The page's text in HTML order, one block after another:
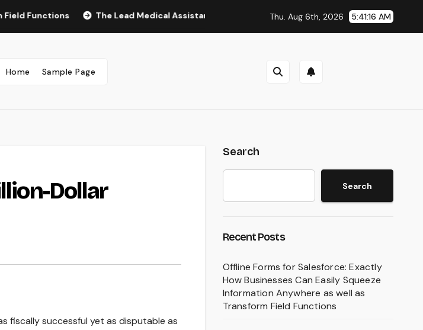
The Lead Medical Assistant: The Heart of Reliable Healthcare Teams and Better
Thu. Aug 6th, 2026 5:41:17 AM
Home Sample Page
Dollar
fiscally successful yet as disputable as
Search
Search
Recent Posts
Offline Forms for Salesforce: Exactly
How Businesses Can Easily Squeeze
Information Anywhere as well as
Transform Field Functions